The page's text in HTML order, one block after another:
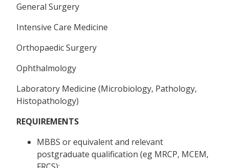
General Surgery
Intensive Care Medicine
Orthopaedic Surgery
Ophthalmology
Laboratory Medicine (Microbiology, Pathology,
Histopathology)
REQUIREMENTS
MBBS or equivalent and relevant
postgraduate qualification (eg MRCP, MCEM,